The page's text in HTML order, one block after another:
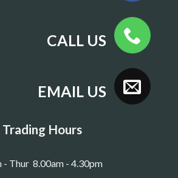
CALL US
EMAIL US
Trading Hours
- Thur 8.00am - 4.30pm